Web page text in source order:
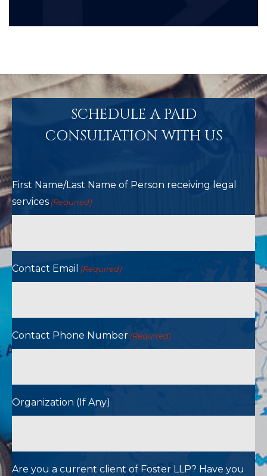
SCHEDULE A PAID
CONSULTATION WITH US
First Name/Last Name of Person receiving legal
services (Required)
Contact Email (Required)
Contact Phone Number (Required)
Organization (If Any)
Are you a current client of Foster LLP? Have you